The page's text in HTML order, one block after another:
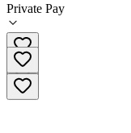
Private Pay
(732) 270-8333